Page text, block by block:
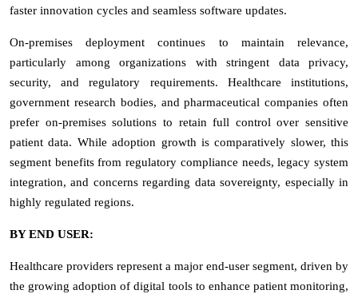
faster innovation cycles and seamless software updates.
On-premises deployment continues to maintain relevance,
particularly among organizations with stringent data privacy,
security, and regulatory requirements. Healthcare institutions,
government research bodies, and pharmaceutical companies often
prefer on-premises solutions to retain full control over sensitive
patient data. While adoption growth is comparatively slower, this
segment benefits from regulatory compliance needs, legacy system
integration, and concerns regarding data sovereignty, especially in
highly regulated regions.
BY END USER:
Healthcare providers represent a major end-user segment, driven by
the growing adoption of digital tools to enhance patient monitoring,